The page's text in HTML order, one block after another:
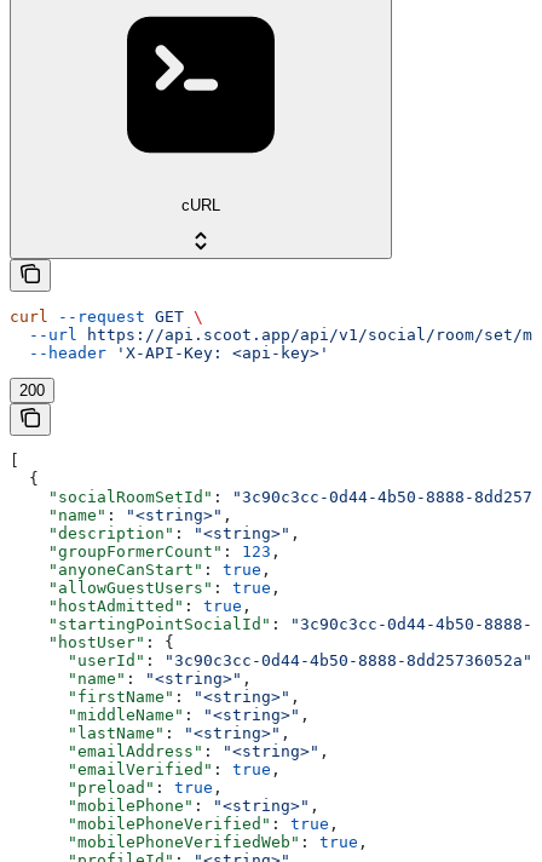
cURL
curl --request GET \
  --url
https://api.scoot.app/api/v1/social/room/set/
  --header
'X-API-Key: <api-key>'
200
  {
    "socialRoomSetId"
:
"3c90c3cc-0d44-4b50-8888-
    "name"
: "<string>" ,
    "description"
: "<string>" ,
    "groupFormerCount"
: 123 ,
    "anyoneCanStart"
: true ,
    "allowGuestUsers"
: true ,
    "hostAdmitted"
: true ,
    "startingPointSocialId"
:
"3c90c3cc-0d44-4b50-8888-
    "hostUser"
: {
      "userId"
: "3c90c3cc-0d44-4b50-8888-8dd25736052a"
      "name"
: "<string>" ,
      "firstName"
: "<string>" ,
      "middleName"
: "<string>" ,
      "lastName"
: "<string>" ,
      "emailAddress"
: "<string>" ,
      "emailVerified"
: true ,
      "preload"
: true ,
      "mobilePhone"
: "<string>" ,
      "mobilePhoneVerified"
: true ,
      "mobilePhoneVerifiedWeb"
: true ,